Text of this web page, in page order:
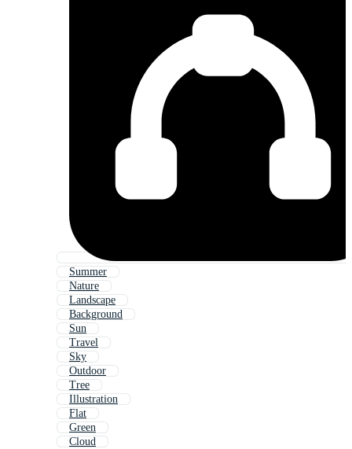
Summer
Nature
Landscape
Background
Sun
Travel
Sky
Outdoor
Tree
Illustration
Flat
Green
Cloud